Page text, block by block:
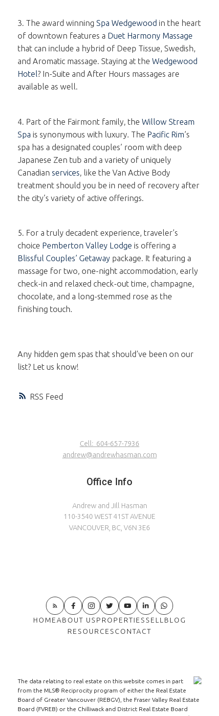
RSS
3. The award winning Spa Wedgewood in the heart
of downtown features a Duet Harmony Massage
that can include a hybrid of Deep Tissue, Swedish,
and Aromatic massage. Staying at the Wedgewood
Hotel? In-Suite and After Hours massages are
available as well.
4. Part of the Fairmont family, the Willow Stream
Spa is synonymous with luxury. The Pacific Rim’s
spa has a designated couples’ room with deep
Japanese Zen tub and a variety of uniquely
Canadian services, like the Van Active Body
treatment should you be in need of recovery after
the city’s variety of active offerings.
5. For a truly decadent experience, traveler’s
choice Pemberton Valley Lodge is offering a
Blissful Couples’ Getawaypackage. It featuring a
massage for two, one-night accommodation, early
check-in and relaxed check-out time, champagne,
chocolate, and a long-stemmed rose as the
finishing touch.
Any hidden gem spas that should’ve been on our
list? Let us know!
Cell: 604-657-7936
andrew@andrewhasman.com
Office Info
Andrew and Jill Hasman
110-3540 WEST 41ST AVENUE
VANCOUVER, BC, V6N 3E6
HOMEABOUT US PROPERTIES SELL BLOG
RESOURCES CONTACT
The data relating to real estate on this website comes in part
from the MLS® Reciprocity program of either the Real Estate
Board of Greater Vancouver (REBGV), the Fraser Valley Real Estate
Board (FVREB) or the Chilliwack and District Real Estate Board